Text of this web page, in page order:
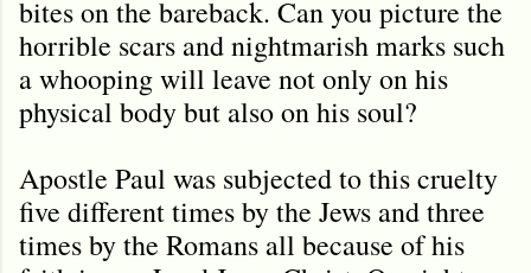
bites on the bareback. Can you picture the
horrible scars and nightmarish marks such
a whooping will leave not only on his
physical body but also on his soul?
Apostle Paul was subjected to this cruelty
five different times by the Jews and three
times by the Romans all because of his